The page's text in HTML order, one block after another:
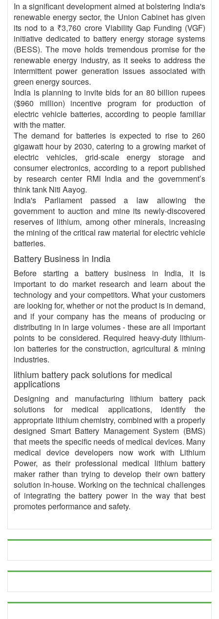
In a significant development aimed at bolstering India's
renewable energy sector, the Union Cabinet has given
its nod to a ₹3,760 crore Viability Gap Funding (VGF)
initiative dedicated to battery energy storage systems
(BESS). The move holds tremendous promise for the
renewable energy industry, as it seeks to address the
intermittent power generation issues associated with
green energy sources.
India is planning to invite bids for an 80 billion rupees
($960 million) incentive program for production of
electric vehicle batteries, according to people familiar
with the matter.
The demand for batteries is expected to rise to 260
gigawatt hour by 2030, catering to a growing market of
electric vehicles, grid-scale energy storage and
consumer electronics, according to a report published
by research center RMI India and the government’s
think tank Niti Aayog.
India's Parliament passed a law allowing the
government to auction and mine its newly-discovered
reserves of lithium, among other minerals, increasing
the mining of the critical raw material for electric vehicle
batteries.
Battery Business in India
Before starting a battery business in India, it is
important to do market research and learn about the
technology and your competitors. What your customers
are looking for, whether or not the product is in demand,
and if your company has the means of producing or
distributing in in large volumes - these are all important
points to be considered. Required heavy-duty lithium-
ion batteries for the construction, agricultural & mining
industries.
lithium battery pack solutions for medical
applications
Designing and manufacturing lithium battery pack
solutions for medical applications, identify the
appropriate lithium chemistry, combined with a properly
designed Smart Battery Management System (BMS)
that meets the specific needs of medical devices. Many
medical device developers now work with Lithium
Power, as their professional medical lithium battery
maker rather than trying to develop their own battery
solution in-house. Working on the technical challenges
of integrating the battery power in the way that best
promotes performance and safety.